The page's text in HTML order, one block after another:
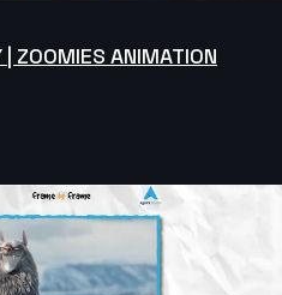
| ZOOMIES ANIMATION